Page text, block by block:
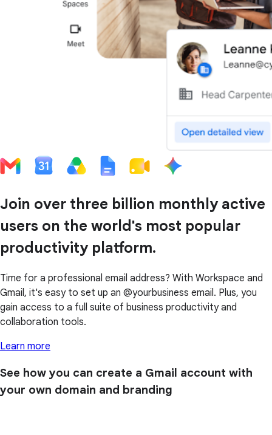
Join over three billion monthly active
users on the world's most popular
productivity platform.
Time for a professional email address? With Workspace and
Gmail, it's easy to set up an @yourbusiness email. Plus, you
gain access to a full suite of business productivity and
collaboration tools.
Learn more
See how you can create a Gmail account with
your own domain and branding